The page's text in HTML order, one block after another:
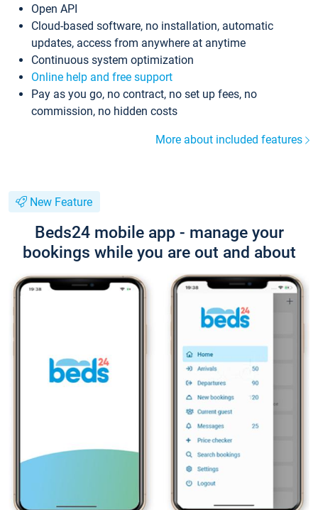
Open API
Cloud-based software, no installation, automatic
updates, access from anywhere at anytime
Continuous system optimization
Online help and free support
Pay as you go, no contract, no set up fees, no
commission, no hidden costs
More about included features
New Feature
Beds24 mobile app - manage your
bookings while you are out and about